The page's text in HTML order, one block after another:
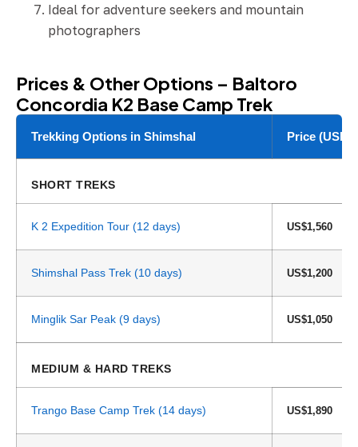
Ideal for adventure seekers and mountain
photographers
Prices & Other Options – Baltoro
Concordia K2 Base Camp Trek
Trekking Options in Shimshal Price (USD)
SHORT TREKS
K 2 Expedition Tour (12 days) US$1,560
Shimshal Pass Trek (10 days) US$1,200
Minglik Sar Peak (9 days) US$1,050
MEDIUM & HARD TREKS
Trango Base Camp Trek (14 days) US$1,890